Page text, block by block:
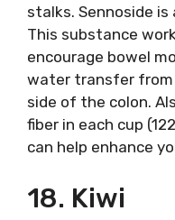
stalks. Sennoside
This substance
encourage bowel
water transfer
side of the colon.
fiber in each cup
can help enhance
18. Kiwi